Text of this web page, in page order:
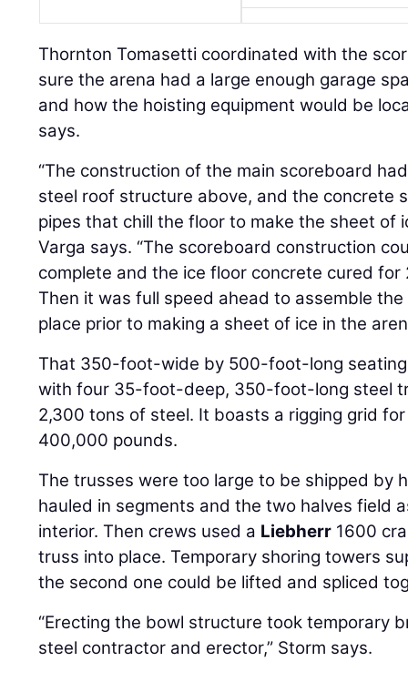
Thornton Tomasetti coordinated with the
sure the arena had a large enough garage
and how the hoisting equipment would be
says.
“The construction of the main scoreboard
steel roof structure above, and the concrete
pipes that chill the floor to make the sheet of
Varga says. “The scoreboard construction
complete and the ice floor concrete cured
Then it was full speed ahead to assemble
place prior to making a sheet of ice in the
That 350-foot-wide by 500-foot-long seating
with four 35-foot-deep, 350-foot-long steel
2,300 tons of steel. It boasts a rigging grid
400,000 pounds.
The trusses were too large to be shipped by
hauled in segments and the two halves field
interior. Then crews used a Liebherr 1600
truss into place. Temporary shoring towers
the second one could be lifted and spliced
“Erecting the bowl structure took temporary
steel contractor and erector,” Storm says.